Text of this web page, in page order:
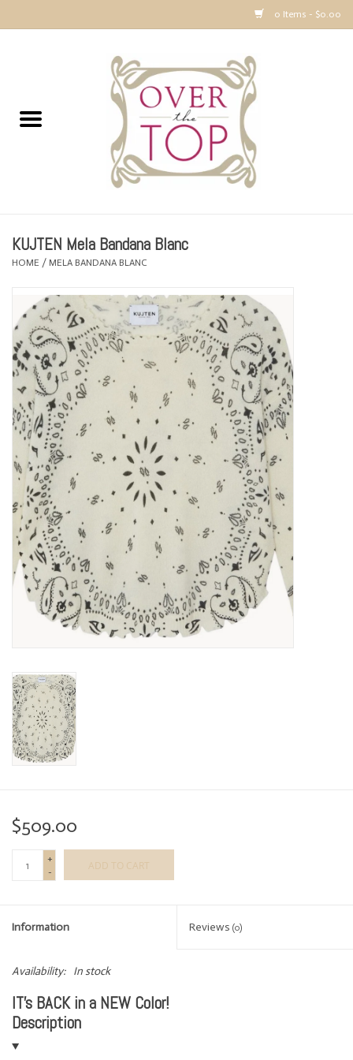
0 Items - $0.00
Sweaters, Tops & Jackets
Dresses, Pants and Bottoms
Accessories
PREVIEW & Newest Items
Gift cards
Over the Top Blog
Brands
KUJTEN Mela Bandana Blanc
HOME / MELA BANDANA BLANC
$509.00
+
-
ADD TO CART
Information Reviews (0)
Availability: In stock
IT's BACK in a NEW Color!
Description